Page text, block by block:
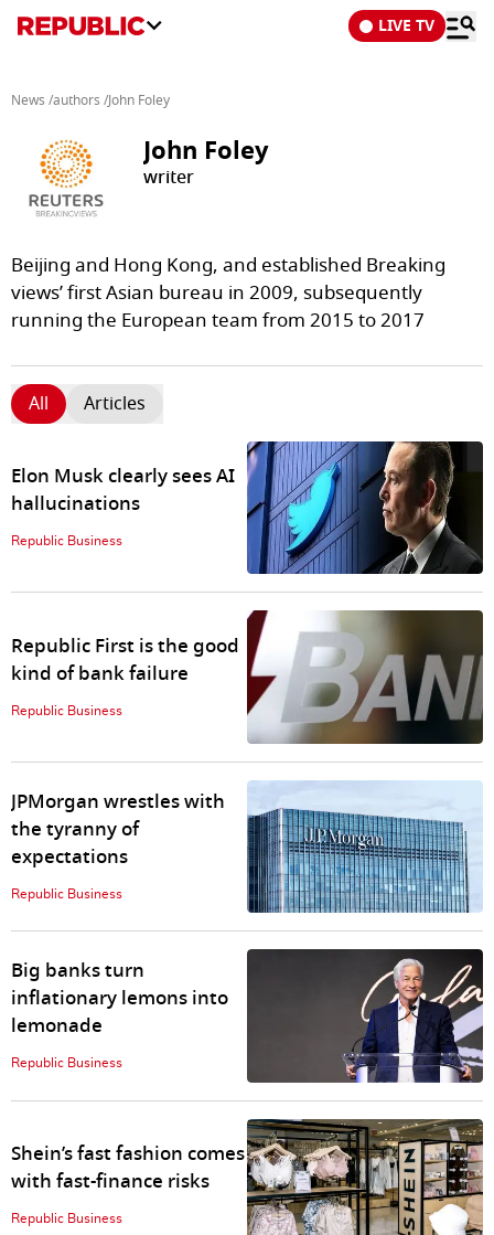
LIVE TV
News /authors /John Foley
John Foley
writer
Beijing and Hong Kong, and established Breaking
views’ first Asian bureau in 2009, subsequently
running the European team from 2015 to 2017
All Articles
Elon Musk clearly sees AI
hallucinations
Republic Business
Republic First is the good
kind of bank failure
Republic Business
JPMorgan wrestles with
the tyranny of
expectations
Republic Business
Big banks turn
inflationary lemons into
lemonade
Republic Business
Shein’s fast fashion comes
with fast-finance risks
Republic Business